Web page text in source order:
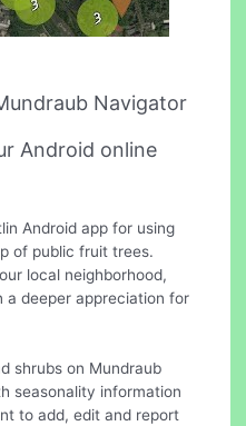
Navigator
Android online
Android app for using
of public fruit trees.
local neighborhood,
a deeper appreciation for
shrubs on Mundraub
seasonality information
to add, edit and report